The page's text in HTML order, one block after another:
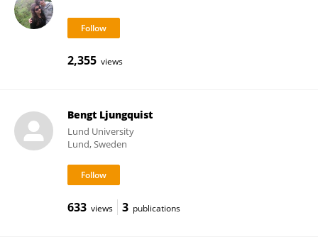
2,355 views
Bengt Ljungquist
Lund University
Lund, Sweden
633 views 3 publications